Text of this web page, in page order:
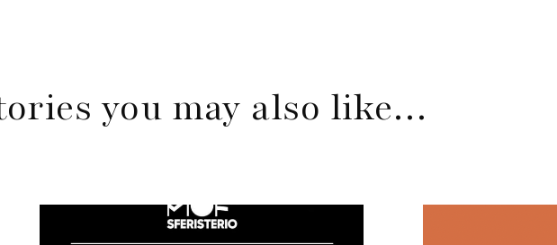
you may also like…